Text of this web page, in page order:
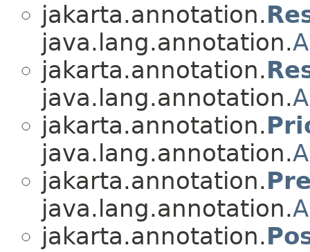
jakarta.annotation.
java.lang.annotation.
jakarta.annotation.
java.lang.annotation.
jakarta.annotation.
java.lang.annotation.
jakarta.annotation.
java.lang.annotation.
jakarta.annotation.